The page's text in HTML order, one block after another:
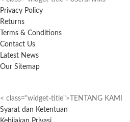
Privacy Policy
Returns
Terms & Conditions
Contact Us
Latest News
Our Sitemap
< class="widget-title">TENTANG KAMI
Syarat dan Ketentuan